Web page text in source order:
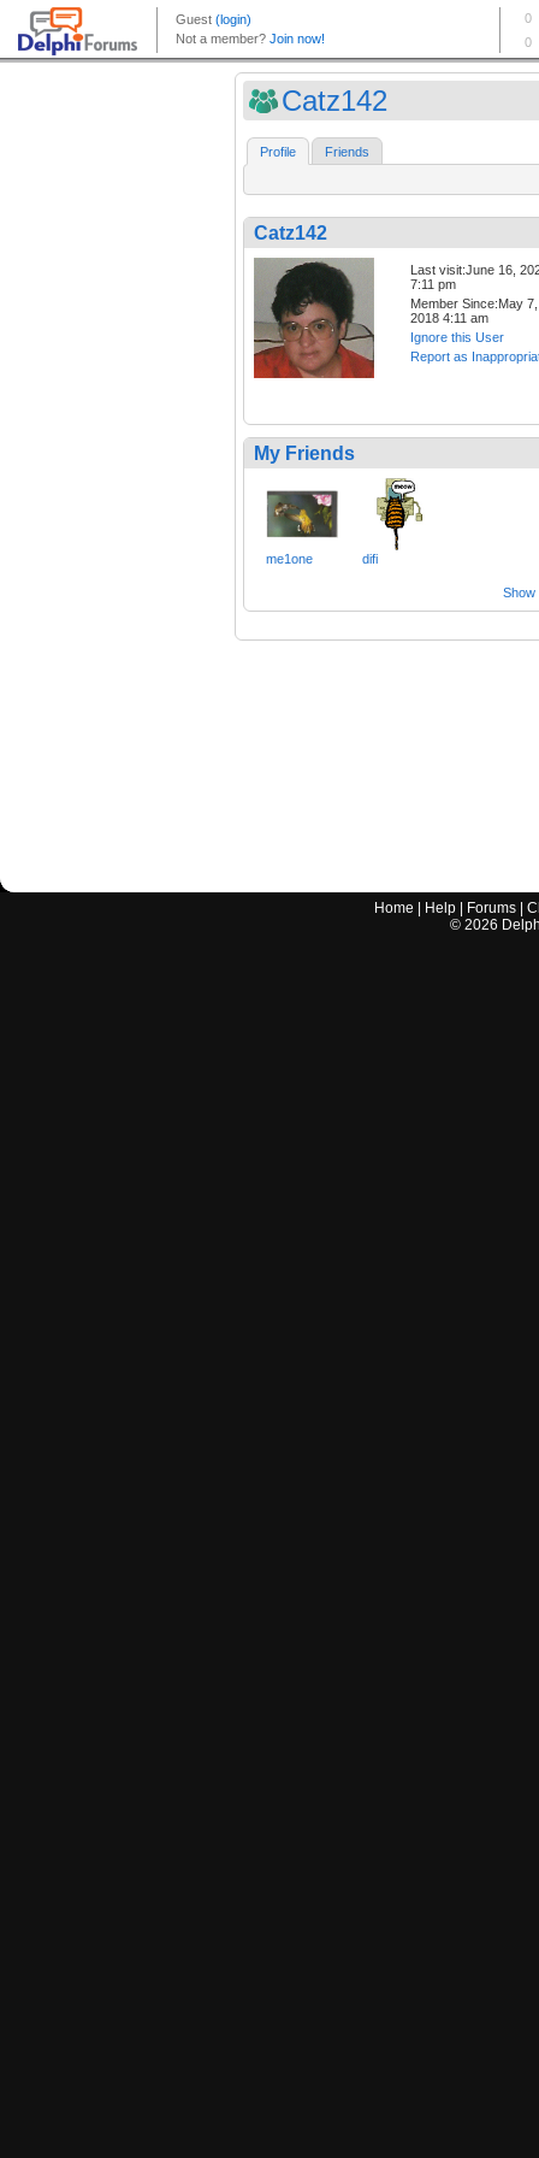
Catz142
Profile Friends
Catz142
Last visit:June 16,
7:11 pm
Member Since:May 7,
2018 4:11 am
Ignore this User
Report as
My Friends
me1one difi
Show
Home Help Forums |
© 2026